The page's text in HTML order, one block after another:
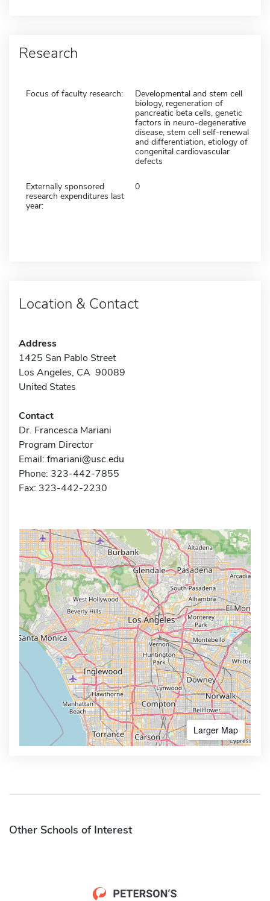
Research
Focus of faculty research:
Developmental and stem cell
biology, regeneration of
pancreatic beta cells, genetic
factors in neuro-degenerative
disease, stem cell self-renewal
and differentiation, etiology of
congenital cardiovascular
defects
Externally sponsored
research expenditures last
year:
0
Location & Contact
Address
1425 San Pablo Street
Los Angeles, CA 90089
United States
Contact
Dr. Francesca Mariani
Program Director
Email: fmariani@usc.edu
Phone: 323-442-7855
Fax: 323-442-2230
Larger Map
Other Schools of Interest